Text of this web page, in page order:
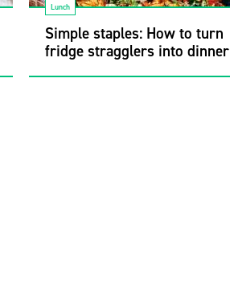
Lunch
Simple staples: How to turn
fridge stragglers into dinner